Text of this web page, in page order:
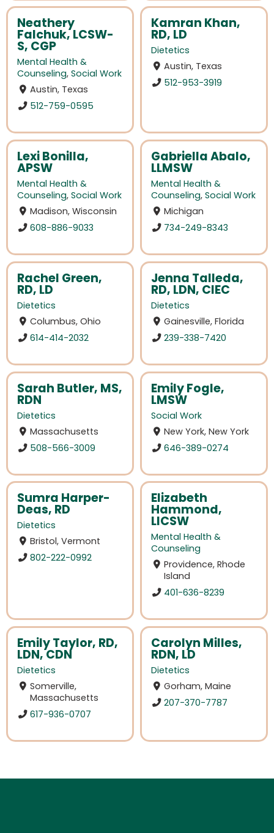
Neathery
Falchuk, LCSW-
S, CGP
Mental Health &
Counseling, Social Work
Austin, Texas
512-759-0595
Kamran Khan,
RD, LD
Dietetics
Austin, Texas
512-953-3919
Lexi Bonilla,
APSW
Mental Health &
Counseling, Social Work
Madison, Wisconsin
608-886-9033
Gabriella Abalo,
LLMSW
Mental Health &
Counseling, Social Work
Michigan
734-249-8343
Rachel Green,
RD, LD
Dietetics
Columbus, Ohio
614-414-2032
Jenna Talleda,
RD, LDN, CIEC
Dietetics
Gainesville, Florida
239-338-7420
Sarah Butler, MS,
RDN
Dietetics
Massachusetts
508-566-3009
Emily Fogle,
LMSW
Social Work
New York, New York
646-389-0274
Sumra Harper-
Deas, RD
Dietetics
Bristol, Vermont
802-222-0992
Elizabeth
Hammond,
LICSW
Mental Health &
Counseling
Providence, Rhode
Island
401-636-8239
Emily Taylor, RD,
LDN, CDN
Dietetics
Somerville,
Massachusetts
617-936-0707
Carolyn Milles,
RDN, LD
Dietetics
Gorham, Maine
207-370-7787